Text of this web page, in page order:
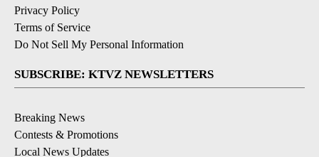
Privacy Policy
Terms of Service
Do Not Sell My Personal Information
SUBSCRIBE: KTVZ NEWSLETTERS
Breaking News
Contests & Promotions
Local News Updates